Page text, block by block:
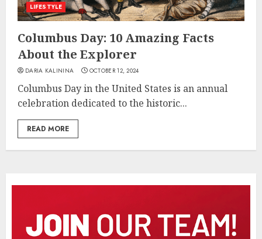
LIFESTYLE
Columbus Day: 10 Amazing Facts
About the Explorer
DARIA KALININA OCTOBER 12, 2024
Columbus Day in the United States is an annual
celebration dedicated to the historic...
READ MORE